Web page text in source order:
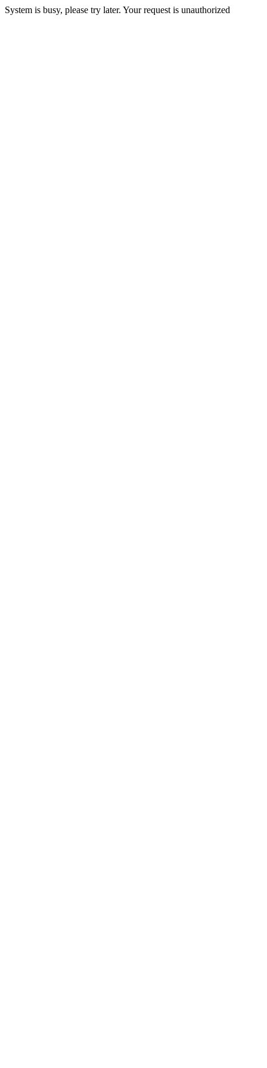
System is busy, please try later. Your request is unauthorized